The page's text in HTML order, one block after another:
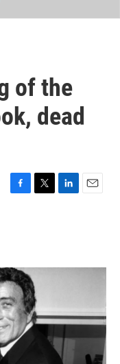
of the
dead
F
o
k
T
r
L
I
E